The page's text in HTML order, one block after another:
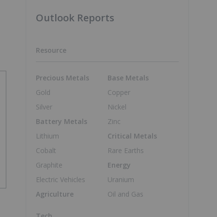
Outlook Reports
Resource
Precious Metals
Gold
Silver
Battery Metals
Lithium
Cobalt
Graphite
Electric Vehicles
Agriculture
Base Metals
Copper
Nickel
Zinc
Critical Metals
Rare Earths
Energy
Uranium
Oil and Gas